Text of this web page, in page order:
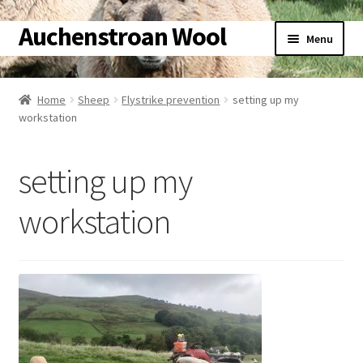
Skip
to
navigation
Skip
to
content
Auchenstroan Wool Menu
Home
About
Woolly Tales
Shop
Home Sheep Flystrike prevention
setting up my
workstation
setting up my
workstation